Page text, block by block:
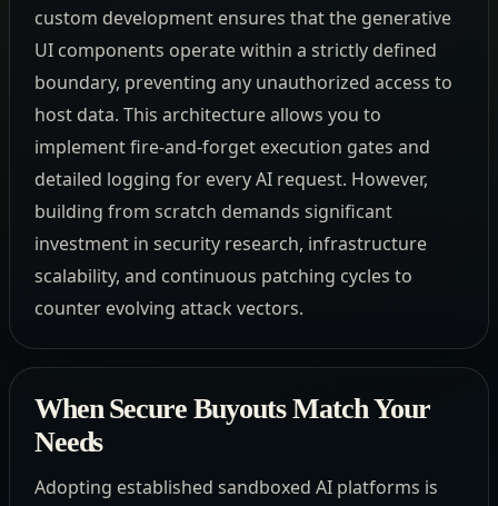
custom development ensures that the generative
UI components operate within a strictly defined
boundary, preventing any unauthorized access to
host data. This architecture allows you to
implement fire-and-forget execution gates and
detailed logging for every AI request. However,
building from scratch demands significant
investment in security research, infrastructure
scalability, and continuous patching cycles to
counter evolving attack vectors.
When Secure Buyouts Match Your
Needs
Adopting established sandboxed AI platforms is